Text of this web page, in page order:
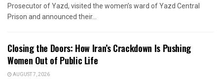
Prosecutor of Yazd, visited the women’s ward of Yazd Central
Prison and announced their...
Closing the Doors: How Iran’s Crackdown Is Pushing
Women Out of Public Life
AUGUST 7, 2026